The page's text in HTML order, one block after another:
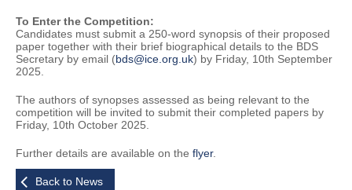
To Enter the Competition:
Candidates must submit a 250-word synopsis of their proposed
paper together with their brief biographical details to the BDS
Secretary by email (bds@ice.org.uk) by Friday, 10th September
2025.
The authors of synopses assessed as being relevant to the
competition will be invited to submit their completed papers by
Friday, 10th October 2025.
Further details are available on the flyer.
Back to News